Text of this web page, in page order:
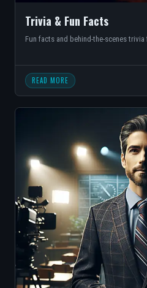
Trivia & Fun Facts
Fun facts and behind-the-scenes trivia
READ MORE